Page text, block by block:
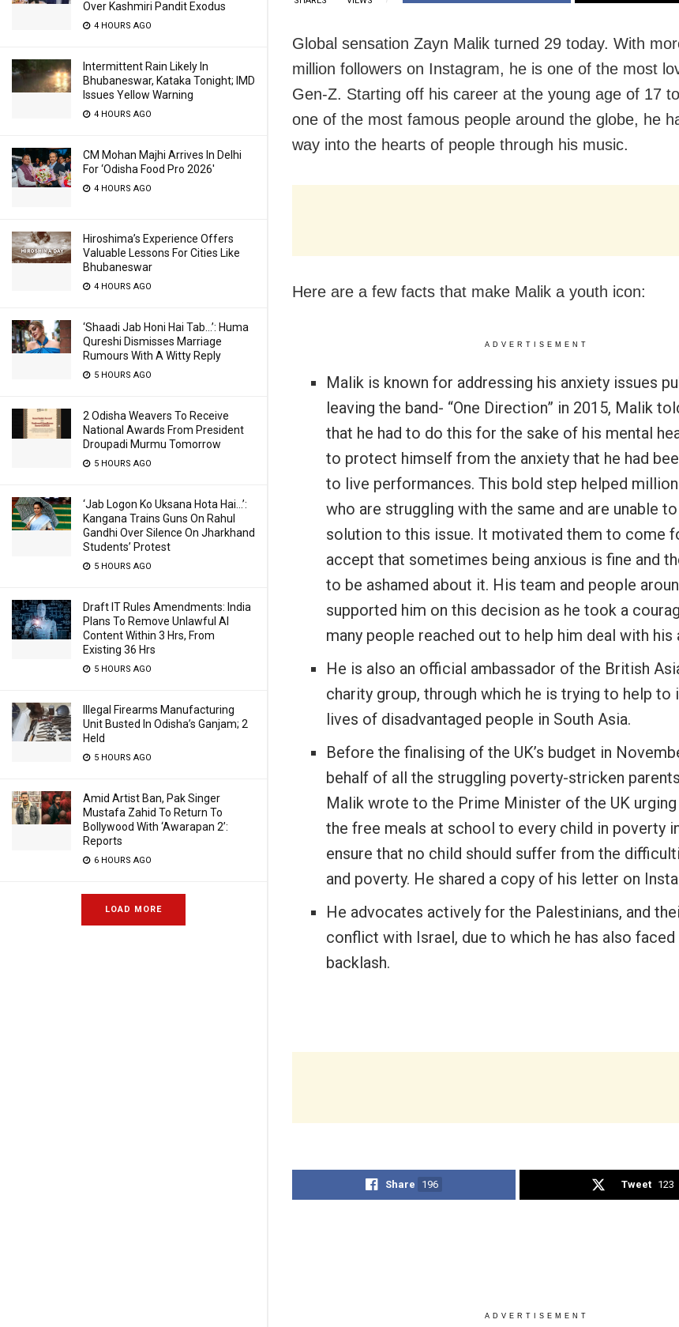
Over Kashmiri Pandit Exodus
4 HOURS AGO
Intermittent Rain Likely In
Bhubaneswar, Kataka Tonight; IMD
Issues Yellow Warning
4 HOURS AGO
CM Mohan Majhi Arrives In Delhi
For ‘Odisha Food Pro 2026′
4 HOURS AGO
Hiroshima’s Experience Offers
Valuable Lessons For Cities Like
Bhubaneswar
4 HOURS AGO
‘Shaadi Jab Honi Hai Tab…’: Huma
Qureshi Dismisses Marriage
Rumours With A Witty Reply
5 HOURS AGO
2 Odisha Weavers To Receive
National Awards From President
Droupadi Murmu Tomorrow
5 HOURS AGO
‘Jab Logon Ko Uksana Hota Hai…’:
Kangana Trains Guns On Rahul
Gandhi Over Silence On Jharkhand
Students’ Protest
5 HOURS AGO
Draft IT Rules Amendments: India
Plans To Remove Unlawful AI
Content Within 3 Hrs, From
Existing 36 Hrs
5 HOURS AGO
Illegal Firearms Manufacturing
Unit Busted In Odisha’s Ganjam; 2
Held
5 HOURS AGO
Amid Artist Ban, Pak Singer
Mustafa Zahid To Return To
Bollywood With ‘Awarapan 2’:
Reports
6 HOURS AGO
LOAD MORE
Global sensation Zayn Malik turned 29 today. With
million followers on Instagram, he is one of the most
Gen-Z. Starting off his career at the young age of 17
one of the most famous people around the globe, he
way into the hearts of people through his music.
Here are a few facts that make Malik a youth icon:
ADVERTISEMENT
Malik is known for addressing his anxiety issues
leaving the band- “One Direction” in 2015, Malik
that he had to do this for the sake of his mental
to protect himself from the anxiety that he had
to live performances. This bold step helped
who are struggling with the same and are unable
solution to this issue. It motivated them to come
accept that sometimes being anxious is fine and
to be ashamed about it. His team and people
supported him on this decision as he took a
many people reached out to help him deal with his
He is also an official ambassador of the British
charity group, through which he is trying to help to
lives of disadvantaged people in South Asia.
Before the finalising of the UK’s budget in
behalf of all the struggling poverty-stricken
Malik wrote to the Prime Minister of the UK
the free meals at school to every child in poverty
ensure that no child should suffer from the
and poverty. He shared a copy of his letter on
He advocates actively for the Palestinians, and
conflict with Israel, due to which he has also
backlash.
Share 196 Tweet 123
ADVERTISEMENT